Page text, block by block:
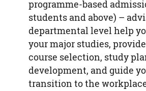
programme-based
students and above) –
departmental level help
your major studies,
course selection, study
development, and guide
transition to the